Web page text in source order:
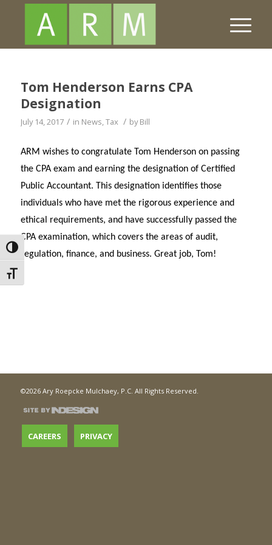
Toggle High Contrast
Toggle Font size
Tom Henderson Earns CPA
Designation
July 14, 2017 / in News,Tax / byBill
ARM wishes to congratulate Tom Henderson on passing
the CPA exam and earning the designation of Certified
Public Accountant. This designation identifies those
individuals who have met the rigorous experience and
ethical requirements, and have successfully passed the
CPA examination, which covers the areas of audit,
regulation, finance, and business. Great job, Tom!
©2026 Ary Roepcke Mulchaey, P.C. All Rights Reserved.
CAREERS PRIVACY